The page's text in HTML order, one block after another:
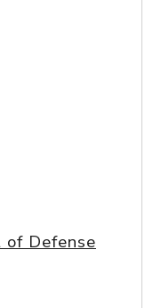
Defense